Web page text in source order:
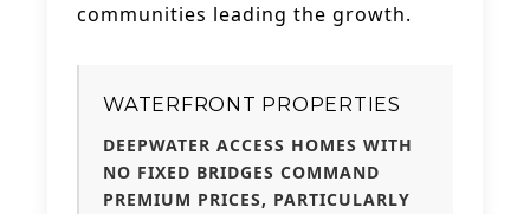
communities leading the growth.
WATERFRONT PROPERTIES
DEEPWATER ACCESS HOMES WITH
NO FIXED BRIDGES COMMAND
PREMIUM PRICES, PARTICULARLY